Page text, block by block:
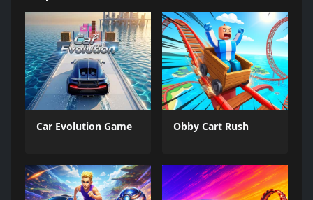
Car Evolution Game Obby Cart Rush